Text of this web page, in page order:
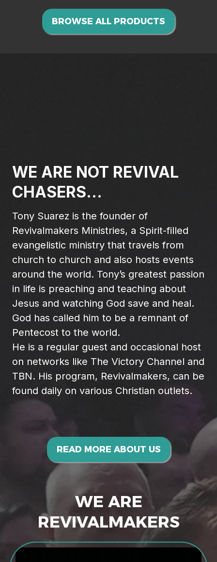
BROWSE ALL PRODUCTS
WE ARE NOT REVIVAL
CHASERS...
Tony Suarez is the founder of
Revivalmakers Ministries, a Spirit-filled
evangelistic ministry that travels from
church to church and also hosts events
around the world. Tony’s greatest passion
in life is preaching and teaching about
Jesus and watching God save and heal.
God has called him to be a remnant of
Pentecost to the world.
He is a regular guest and occasional host
on networks like The Victory Channel and
TBN. His program, Revivalmakers, can be
found daily on various Christian outlets.
READ MORE ABOUT US
WE ARE
REVIVALMAKERS